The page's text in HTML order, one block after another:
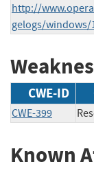
http://
gelogs/windows/
CWE-ID
CWE-399
Known